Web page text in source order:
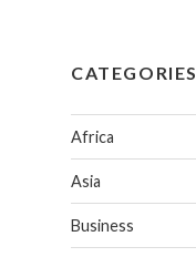
CATEGORIES
Africa
Asia
Business